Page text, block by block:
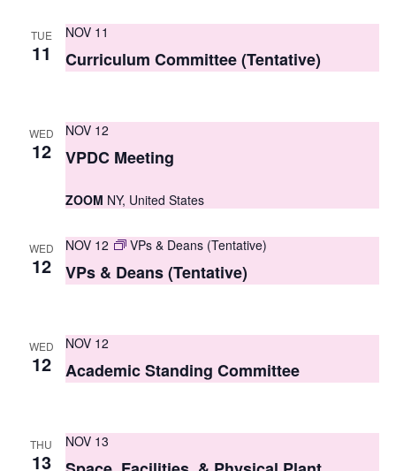
s
S
e
h
a
V
i
w
s
i
s
v
i
a
o
TUE
11
NOV 11
Curriculum Committee (Tentative)
WED
12
NOV 12
VPDC Meeting
ZOOM NY, United States
WED
12
NOV 12 VPs & Deans (Tentative)
VPs & Deans (Tentative)
WED
12
NOV 12
Academic Standing Committee
THU
13
NOV 13